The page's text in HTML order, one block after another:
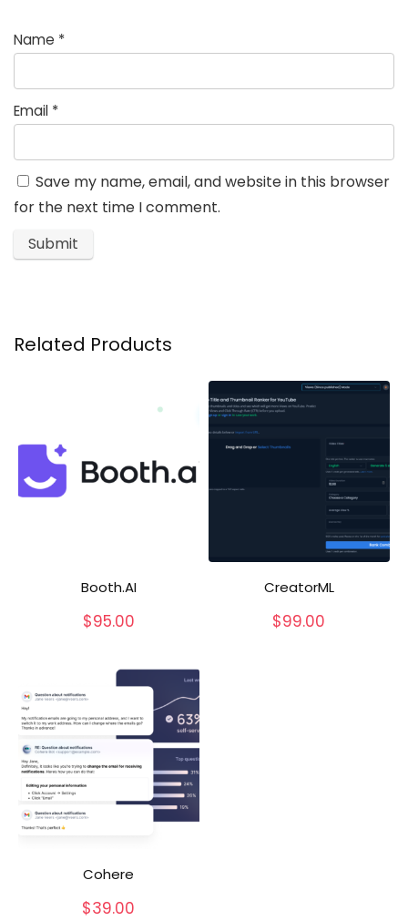
Name *
Email *
Save my name, email, and website in this browser
for the next time I comment.
Related Products
Booth.AI
$95.00
CreatorML
$99.00
Cohere
$39.00